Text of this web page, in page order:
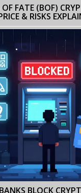
FATE (BOF)
& RISKS
BLOCK